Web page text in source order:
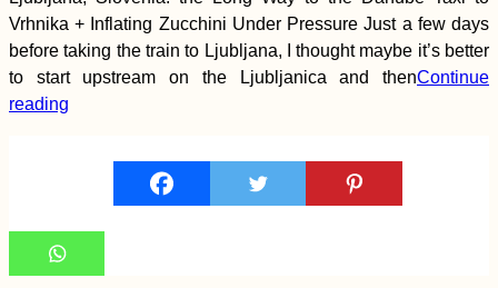
How to Get a SIM
Card in Bahrain: eSIM
Options + Batelco,
Zain, and STC
Vrhnika + Inflating Zucchini Under Pressure Just a few days
before taking the train to Ljubljana, I thought maybe it’s better
to start upstream on the Ljubljanica and thenContinue
reading